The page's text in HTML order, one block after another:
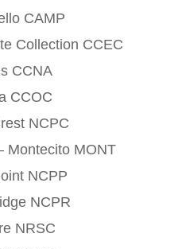
CAMP
Collection CCEC
CCNA
CCOC
NCPC
Montecito MONT
NCPP
NCPR
NRSC